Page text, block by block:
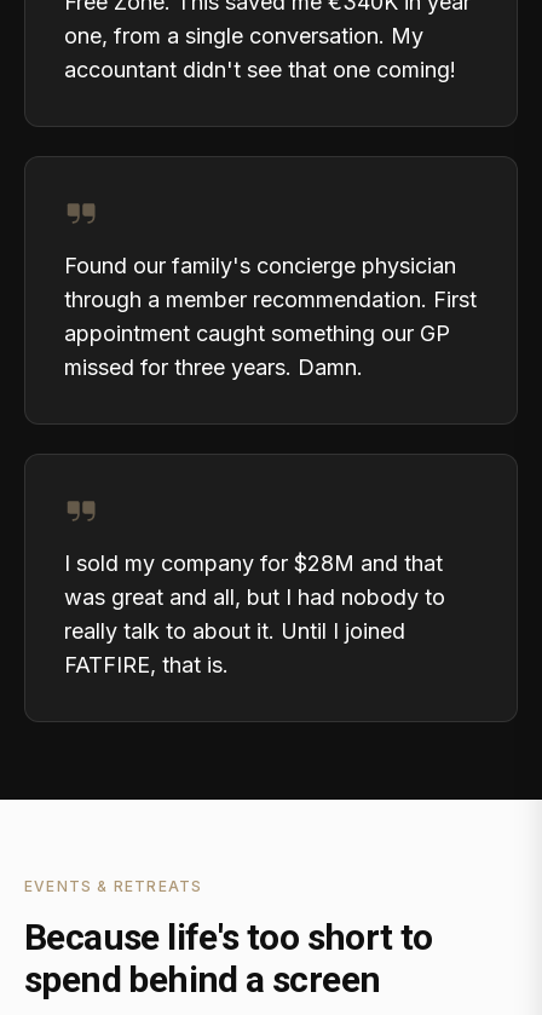
one, from a single conversation. My
accountant didn't see that one coming!
Found our family's concierge physician
through a member recommendation. First
appointment caught something our GP
missed for three years. Damn.
I sold my company for $28M and that
was great and all, but I had nobody to
really talk to about it. Until I joined
FATFIRE, that is.
EVENTS & RETREATS
Because life's too short to
spend behind a screen